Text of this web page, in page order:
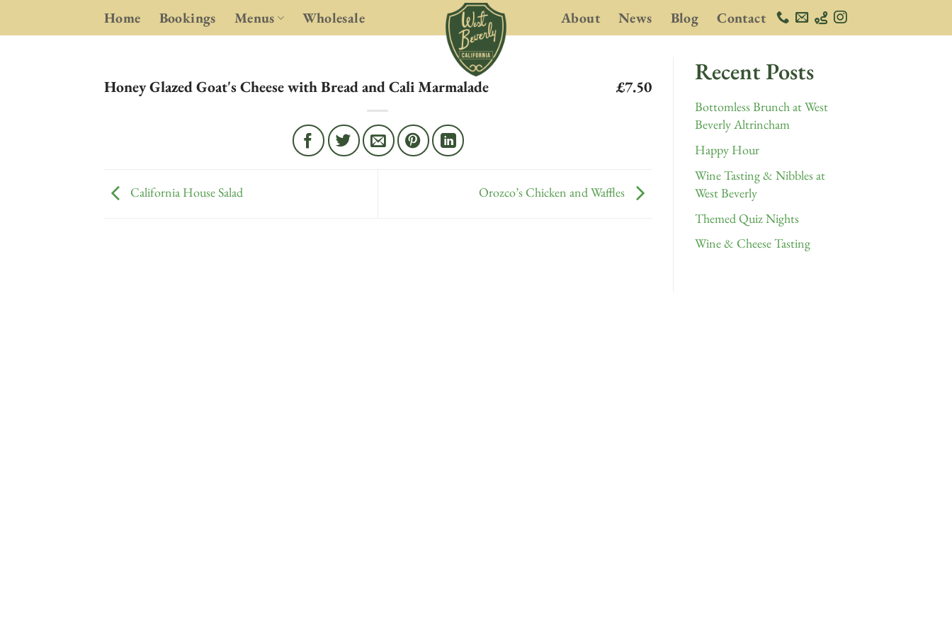
Home Bookings Menus Wholesale About News Blog Contact
Honey Glazed Goat's Cheese with Bread and Cali Marmalade £7.50
California House Salad Orozco’s Chicken and Waffles
Recent Posts
Bottomless Brunch at West
Beverly Altrincham
Happy Hour
Wine Tasting & Nibbles at
West Beverly
Themed Quiz Nights
Wine & Cheese Tasting